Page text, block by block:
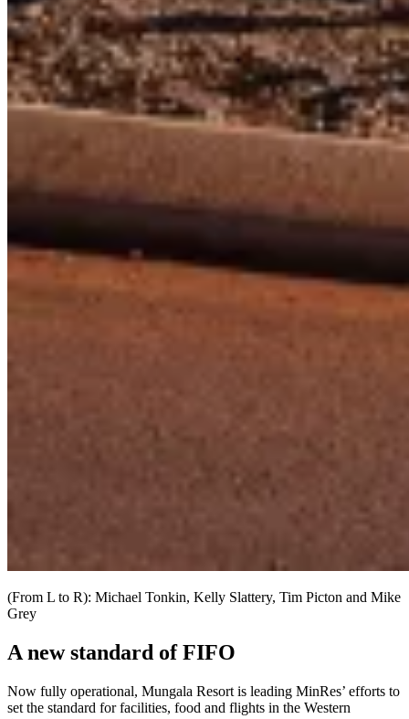
(From L to R): Michael Tonkin, Kelly Slattery, Tim Picton and Mike
Grey
A new standard of FIFO
Now fully operational, Mungala Resort is leading MinRes’ efforts to
set the standard for facilities, food and flights in the Western